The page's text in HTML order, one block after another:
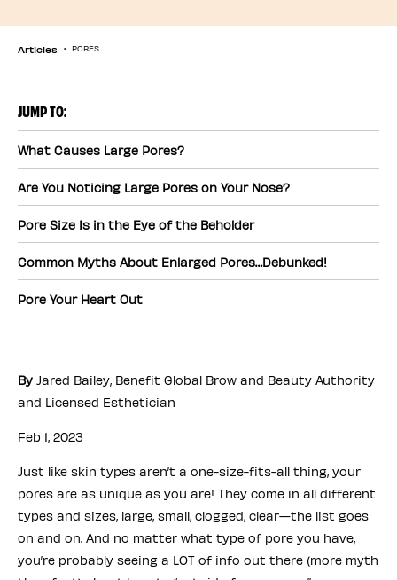
Articles PORES
JUMP TO:
What Causes Large Pores?
Are You Noticing Large Pores on Your Nose?
Pore Size Is in the Eye of the Beholder
Common Myths About Enlarged Pores…Debunked!
Pore Your Heart Out
By Jared Bailey, Benefit Global Brow and Beauty Authority
and Licensed Esthetician
Feb 1, 2023
Just like skin types aren’t a one-size-fits-all thing, your
pores are as unique as you are! They come in all different
types and sizes, large, small, clogged, clear—the list goes
on and on. And no matter what type of pore you have,
you’re probably seeing a LOT of info out there (more myth